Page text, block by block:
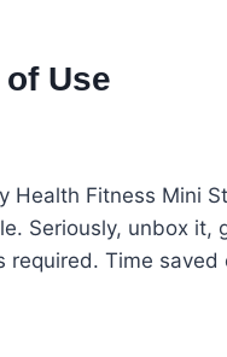
Use
Health Fitness Mini
Seriously, unbox it,
required. Time